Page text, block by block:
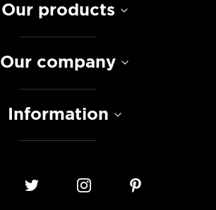
Our products
Our company
Information